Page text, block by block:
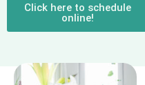
Click here to schedule
online!